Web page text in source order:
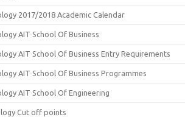
2017/2018 Academic Calendar
AIT School Of Business
AIT School Of Business Entry Requirements
AIT School Of Business Programmes
AIT School Of Engineering
Cut off points